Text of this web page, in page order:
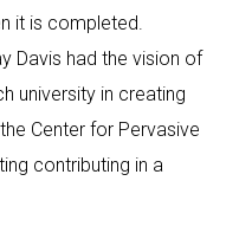
it is completed.
Davis had the vision of
university in creating
Center for Pervasive
contributing in a